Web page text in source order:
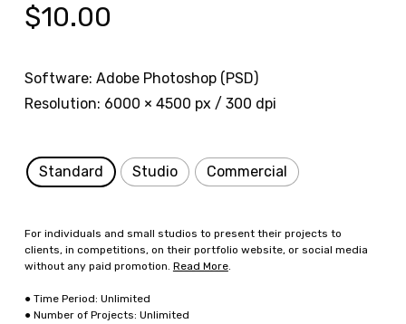
$10.00
Software: Adobe Photoshop (PSD)
Resolution: 6000 × 4500 px / 300 dpi
Standard Studio Commercial
For individuals and small studios to present their projects to
clients, in competitions, on their portfolio website, or social media
without any paid promotion. Read More.
● Time Period: Unlimited
● Number of Projects: Unlimited